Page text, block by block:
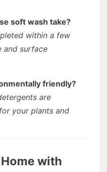
soft wash take?
within a few
and surface
friendly?
are
your plants and
with